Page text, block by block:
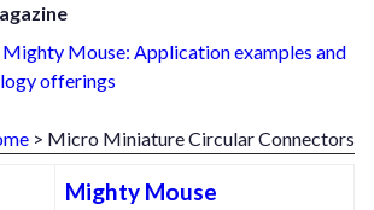
Mighty Mouse: Application examples and
offerings
> Micro Miniature Circular Connectors
Mighty Mouse